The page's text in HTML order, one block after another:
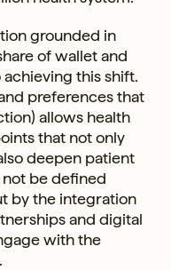
grounded in
of wallet and
this shift.
preferences that
allows health
that not only
deepen patient
be defined
by the integration
and digital
with the